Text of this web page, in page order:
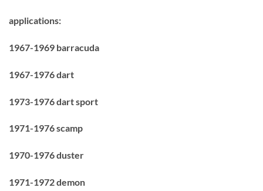
applications:
1967-1969 barracuda
1967-1976 dart
1973-1976 dart sport
1971-1976 scamp
1970-1976 duster
1971-1972 demon